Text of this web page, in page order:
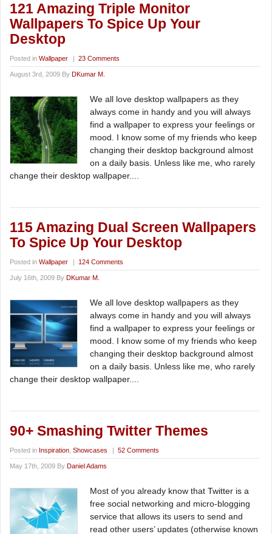
121 Amazing Triple Monitor
Wallpapers To Spice Up Your
Desktop
Posted in Wallpaper | 23 Comments
August 3rd, 2009 By DKumar M.
We all love desktop wallpapers as they
always come in handy and you will always
find a wallpaper to express your feelings or
mood. I know some of my friends who keep
changing their desktop background almost
on a daily basis. Unless like me, who rarely
change their desktop wallpaper....
115 Amazing Dual Screen Wallpapers
To Spice Up Your Desktop
Posted in Wallpaper | 124 Comments
July 16th, 2009 By DKumar M.
We all love desktop wallpapers as they
always come in handy and you will always
find a wallpaper to express your feelings or
mood. I know some of my friends who keep
changing their desktop background almost
on a daily basis. Unless like me, who rarely
change their desktop wallpaper....
90+ Smashing Twitter Themes
Posted in Inspiration Showcases | 52 Comments
May 17th, 2009 By Daniel Adams
Most of you already know that Twitter is a
free social networking and micro-blogging
service that allows its users to send and
read other users’ updates (otherwise known